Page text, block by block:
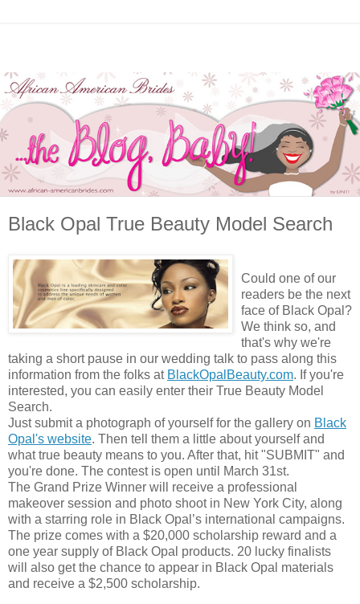
Black Opal True Beauty Model Search
Could one of our
readers be the next
face of Black Opal?
We think so, and
that's why we're
taking a short pause in our wedding talk to pass along this
information from the folks at BlackOpalBeauty.com. If you're
interested, you can easily enter their True Beauty Model
Search.
Just submit a photograph of yourself for the gallery on Black
Opal's website. Then tell them a little about yourself and
what true beauty means to you. After that, hit "SUBMIT" and
you're done. The contest is open until March 31st.
The Grand Prize Winner will receive a professional
makeover session and photo shoot in New York City, along
with a starring role in Black Opal’s international campaigns.
The prize comes with a $20,000 scholarship reward and a
one year supply of Black Opal products. 20 lucky finalists
will also get the chance to appear in Black Opal materials
and receive a $2,500 scholarship.